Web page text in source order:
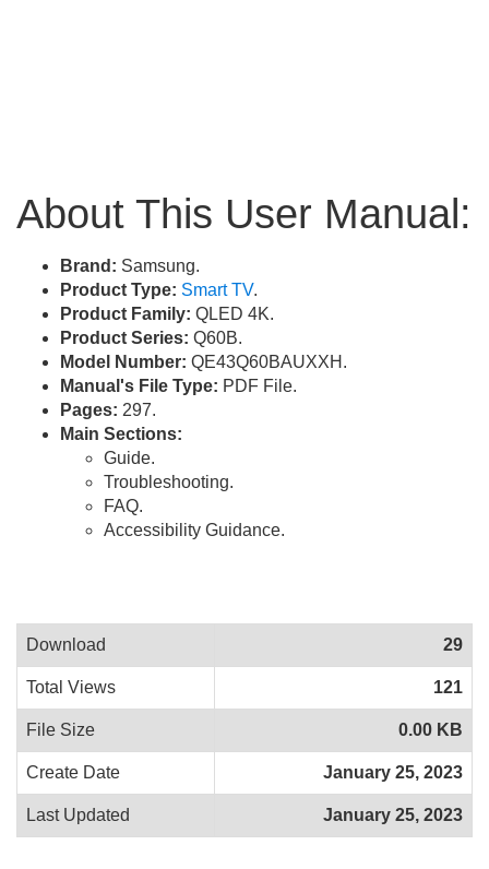
About This User Manual:
Brand: Samsung.
Product Type: Smart TV.
Product Family: QLED 4K.
Product Series: Q60B.
Model Number: QE43Q60BAUXXH.
Manual's File Type: PDF File.
Pages: 297.
Main Sections:
Guide.
Troubleshooting.
FAQ.
Accessibility Guidance.
Download 29
Total Views 121
File Size 0.00 KB
Create Date January 25, 2023
Last Updated January 25, 2023